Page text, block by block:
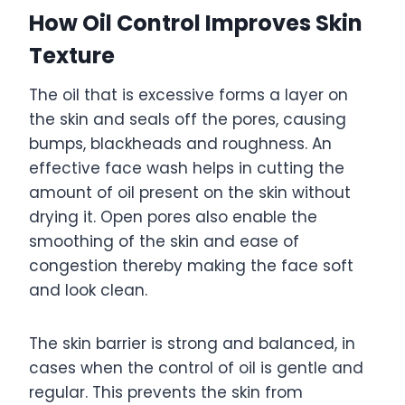
How Oil Control Improves Skin
Texture
The oil that is excessive forms a layer on
the skin and seals off the pores, causing
bumps, blackheads and roughness. An
effective face wash helps in cutting the
amount of oil present on the skin without
drying it. Open pores also enable the
smoothing of the skin and ease of
congestion thereby making the face soft
and look clean.
The skin barrier is strong and balanced, in
cases when the control of oil is gentle and
regular. This prevents the skin from